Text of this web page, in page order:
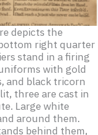
depicts the
right quarter
stand in a firing
with gold
and black tricorn
three are cast in
Large white
around them.
behind them,